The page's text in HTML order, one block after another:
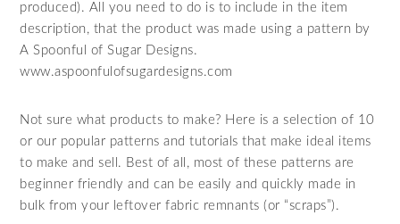
produced). All you need to do is to include in the item
description, that the product was made using a pattern by
A Spoonful of Sugar Designs.
www.aspoonfulofsugardesigns.com
Not sure what products to make? Here is a selection of 10
or our popular patterns and tutorials that make ideal items
to make and sell. Best of all, most of these patterns are
beginner friendly and can be easily and quickly made in
bulk from your leftover fabric remnants (or “scraps”).